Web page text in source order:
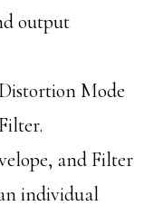
output
Mode
and Filter
individual